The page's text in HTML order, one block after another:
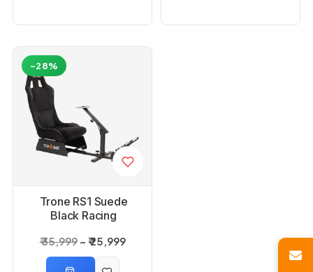
Trone RS1 Suede
Black Racing
Chair with Seat
₹ 35,999 ₹ 25,999
-28%